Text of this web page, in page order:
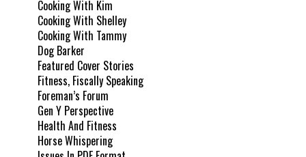
Cooking With Kim
Cooking With Shelley
Cooking With Tammy
Dog Barker
Featured Cover Stories
Fitness, Fiscally Speaking
Foreman’s Forum
Gen Y Perspective
Health And Fitness
Horse Whispering